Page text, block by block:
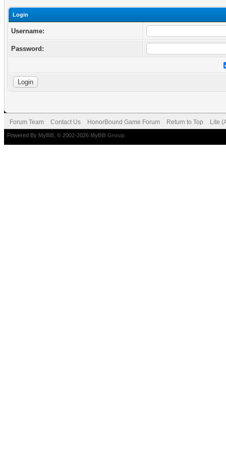
Login
Username:
Password:
Forum Team Contact Us HonorBound Game Forum Return to Top Lite
Powered By MyBB , © 2002-2026 MyBB Group